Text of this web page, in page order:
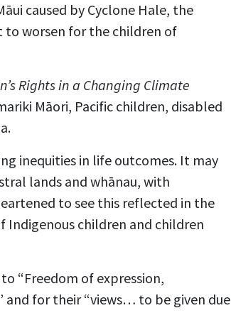
caused by Cyclone Hale, the
to worsen for the children of
Rights in a Changing Climate
Māori, Pacific children, disabled
inequities in life outcomes. It may
lands and whānau, with
to see this reflected in the
Indigenous children and children
“Freedom of expression,
and for their “views… to be given due